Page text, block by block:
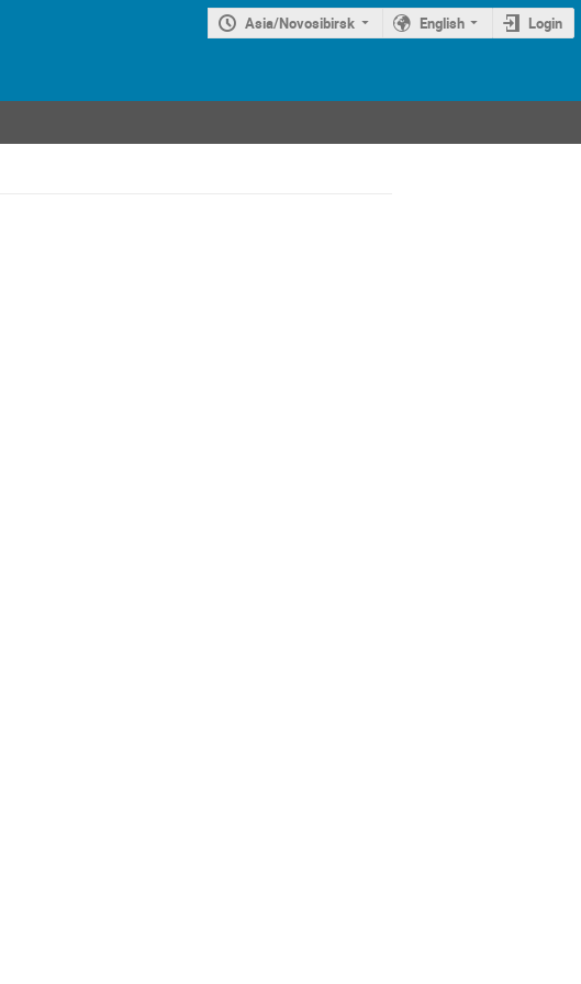
Asia/Novosibirsk English Login